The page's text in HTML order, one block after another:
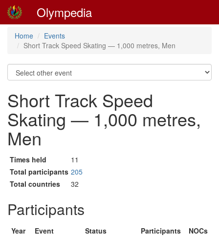
Olympedia
Home
Events
Short Track Speed Skating — 1,000 metres, Men
Short Track Speed
Skating — 1,000 metres,
Men
Times held
11
Total participants 205
Total countries
32
Participants
Year Event Status Participants
NOCs